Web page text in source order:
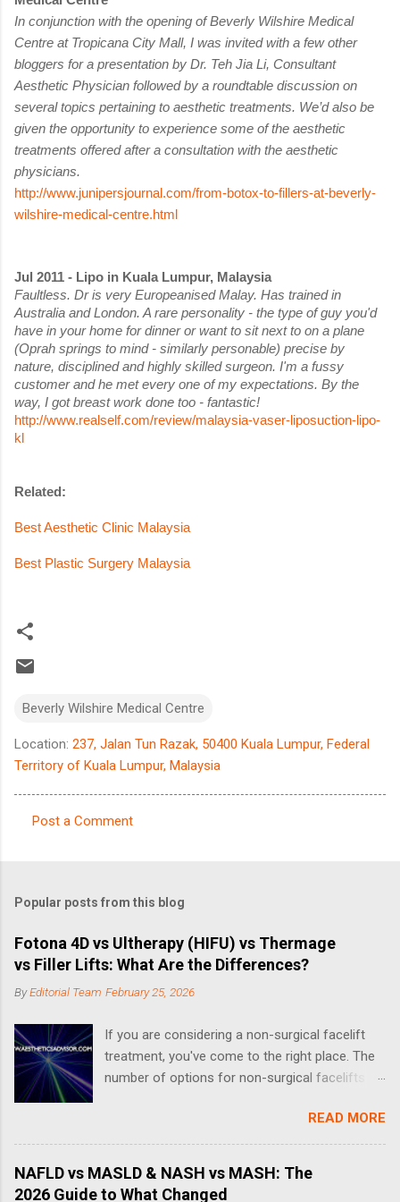
In conjunction with the opening of Beverly Wilshire Medical
Centre at Tropicana City Mall, I was invited with a few other
bloggers for a presentation by Dr. Teh Jia Li, Consultant
Aesthetic Physician followed by a roundtable discussion on
several topics pertaining to aesthetic treatments. We’d also be
given the opportunity to experience some of the aesthetic
treatments offered after a consultation with the aesthetic
physicians.
http://www.junipersjournal.com/from-botox-to-fillers-at-beverly-
wilshire-medical-centre.html
Jul 2011 - Lipo in Kuala Lumpur, Malaysia
Faultless. Dr is very Europeanised Malay. Has trained in
Australia and London. A rare personality - the type of guy you'd
have in your home for dinner or want to sit next to on a plane
(Oprah springs to mind - similarly personable) precise by
nature, disciplined and highly skilled surgeon. I'm a fussy
customer and he met every one of my expectations. By the
way, I got breast work done too - fantastic!
http://www.realself.com/review/malaysia-vaser-liposuction-lipo-
kl
Related:
Best Aesthetic Clinic Malaysia
Best Plastic Surgery Malaysia
Beverly Wilshire Medical Centre
Location: 237, Jalan Tun Razak, 50400 Kuala Lumpur, Federal
Territory of Kuala Lumpur, Malaysia
m
e
n
t
Post a Comment
Popular posts from this blog
Fotona 4D vs Ultherapy (HIFU) vs Thermage
vs Filler Lifts: What Are the Differences?
ByEditorial Team February 25, 2026
If you are considering a non-surgical facelift
treatment, you've come to the right place. The
number of options for non-surgical facelifts
making it complicated when it comes to
choosing the right one. What is a Non-Surgical
Facelift? A non-surgical face-lift can include a
number of different treatments and procedures
READ MORE
NAFLD vs MASLD & NASH vs MASH: The
2026 Guide to What Changed